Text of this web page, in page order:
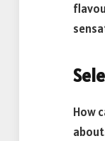
How